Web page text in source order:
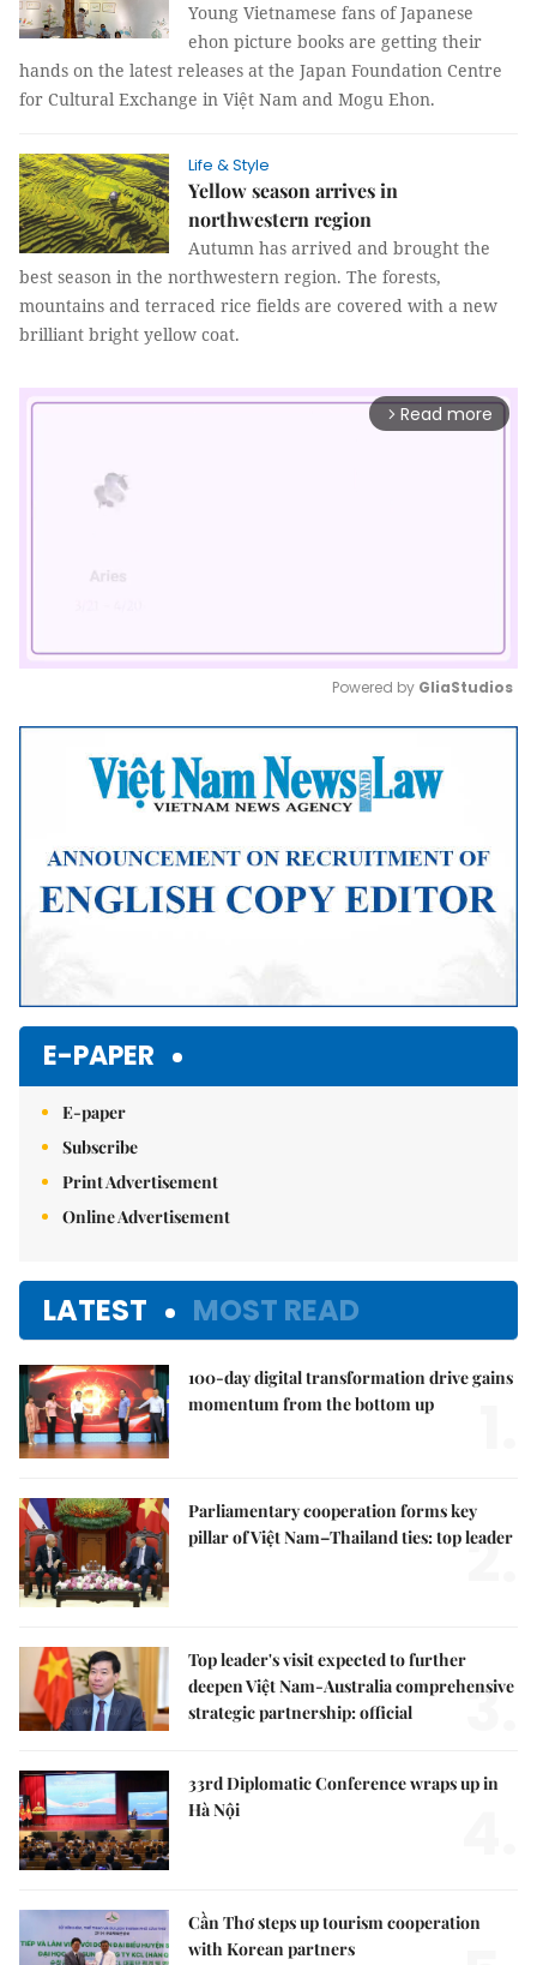
Young Vietnamese fans of Japanese
ehon picture books are getting their
hands on the latest releases at the Japan Foundation Centre
for Cultural Exchange in Việt Nam and Mogu Ehon.
Life & Style
Yellow season arrives in
northwestern region
Autumn has arrived and brought the
best season in the northwestern region. The forests,
mountains and terraced rice fields are covered with a new
brilliant bright yellow coat.
arrow_forward_ios Read more
Mute
Powered by GliaStudios
E-PAPER
E-paper
Subscribe
Print Advertisement
Online Advertisement
LATEST MOST READ
100-day digital transformation drive gains
momentum from the bottom up
Parliamentary cooperation forms key
pillar of Việt Nam–Thailand ties: top leader
2.
Top leader's visit expected to further
deepen Việt Nam-Australia comprehensive
strategic partnership: official
3.
33rd Diplomatic Conference wraps up in
Hà Nội
Cần Thơ steps up tourism cooperation
with Korean partners